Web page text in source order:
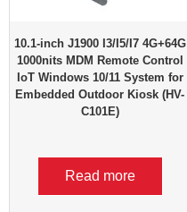
10.1-inch J1900 I3/I5/I7 4G+64G
1000nits MDM Remote Control
IoT Windows 10/11 System for
Embedded Outdoor Kiosk (HV-
C101E)
Read more